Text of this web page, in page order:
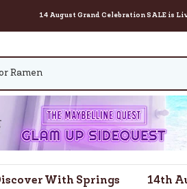
14 August Grand Celebration SALE is Live!
With Springs 14th